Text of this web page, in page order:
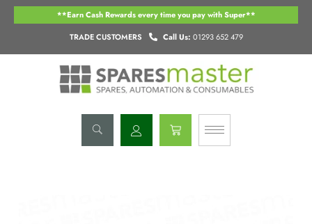
Skip
TRADE CUSTOMERS Call Us: 01293 652 479
**Earn Cash Rewards every time you pay with Super**
Basket